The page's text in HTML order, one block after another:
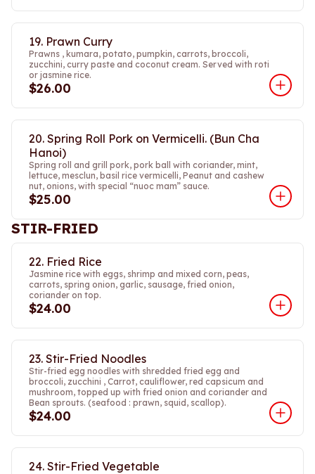
19. Prawn Curry
Prawns , kumara, potato, pumpkin, carrots, broccoli,
zucchini, curry paste and coconut cream. Served with roti
or jasmine rice.
$26.00
20. Spring Roll Pork on Vermicelli. (Bun Cha
Hanoi)
Spring roll and grill pork, pork ball with coriander, mint,
lettuce, mesclun, basil rice vermicelli, Peanut and cashew
nut, onions, with special “nuoc mam” sauce.
$25.00
STIR-FRIED
22. Fried Rice
Jasmine rice with eggs, shrimp and mixed corn, peas,
carrots, spring onion, garlic, sausage, fried onion,
coriander on top.
$24.00
23. Stir-Fried Noodles
Stir-fried egg noodles with shredded fried egg and
broccoli, zucchini , Carrot, cauliflower, red capsicum and
mushroom, topped up with fried onion and coriander and
Bean sprouts. (seafood : prawn, squid, scallop).
$24.00
24. Stir-Fried Vegetable